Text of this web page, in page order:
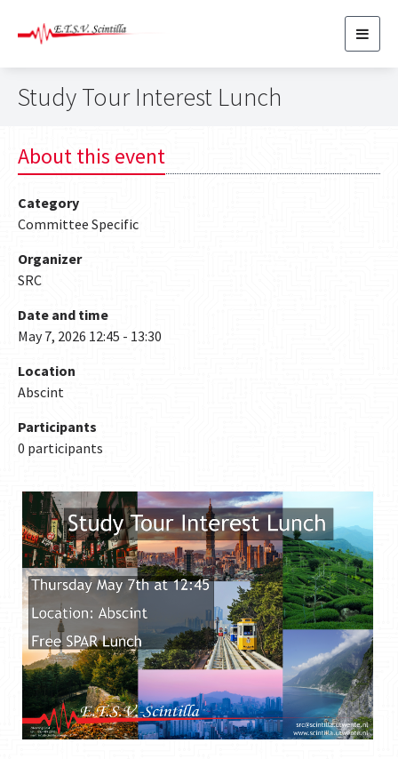
Study Tour Interest Lunch
About this event
Category
Committee Specific
Organizer
SRC
Date and time
May 7, 2026 12:45 - 13:30
Location
Abscint
Participants
0 participants